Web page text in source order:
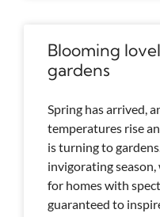
Blooming
gardens
Spring has arrived,
temperatures rise
is turning to
invigorating season,
for homes with
guaranteed to